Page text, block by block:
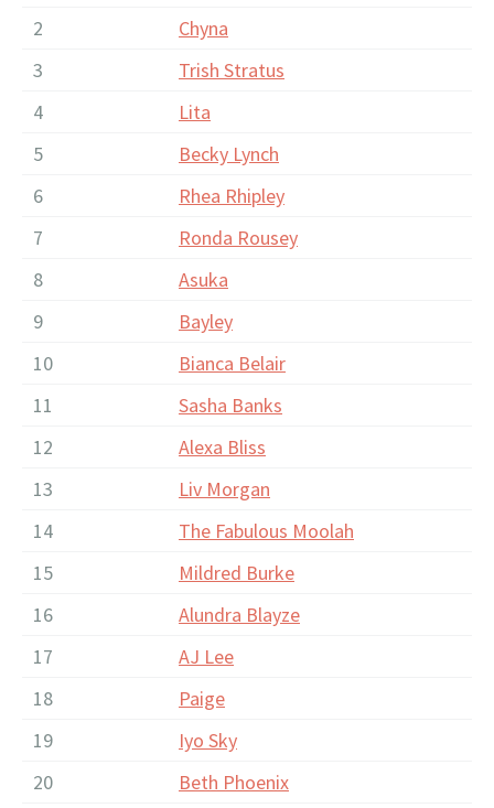
2
Chyna
3
Trish Stratus
4
Lita
5
Becky Lynch
6
Rhea Rhipley
7
Ronda Rousey
8
Asuka
9
Bayley
10
Bianca Belair
11
Sasha Banks
12
Alexa Bliss
13
Liv Morgan
14
The Fabulous Moolah
15
Mildred Burke
16
Alundra Blayze
17
AJ Lee
18
Paige
19
Iyo Sky
20
Beth Phoenix